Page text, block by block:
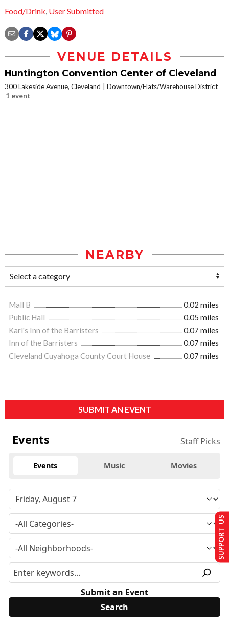
Food/Drink User Submitted
VENUE DETAILS
Huntington Convention Center of Cleveland
300 Lakeside Avenue, Cleveland
Downtown/Flats/Warehouse District
1 event
NEARBY
Mall B
0.02 miles
Public Hall
0.05 miles
Karl's Inn of the Barristers
0.07 miles
Inn of the Barristers
0.07 miles
Cleveland Cuyahoga County Court House
0.07 miles
SUBMIT AN EVENT
Events Staff Picks
Events Music Movies
Submit an Event
SUPPORT US